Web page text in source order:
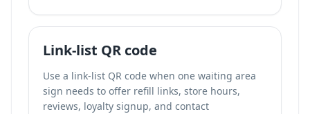
Link-list QR code
Use a link-list QR code when one waiting area
sign needs to offer refill links, store hours,
reviews, loyalty signup, and contact